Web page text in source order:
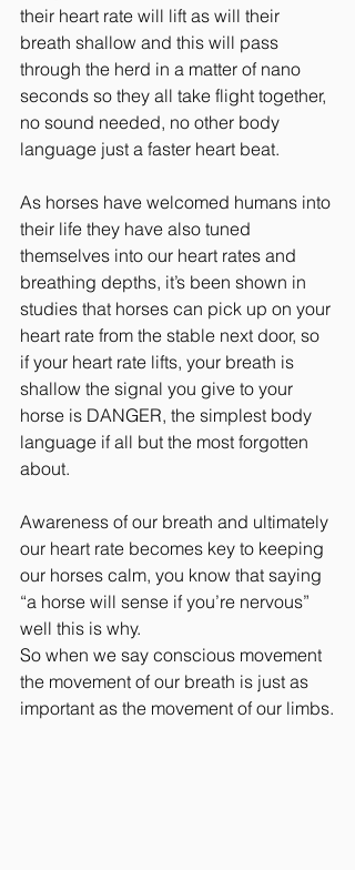
their heart rate will lift as will their
breath shallow and this will pass
through the herd in a matter of nano
seconds so they all take flight together,
no sound needed, no other body
language just a faster heart beat.
As horses have welcomed humans into
their life they have also tuned
themselves into our heart rates and
breathing depths, it’s been shown in
studies that horses can pick up on your
heart rate from the stable next door, so
if your heart rate lifts, your breath is
shallow the signal you give to your
horse is DANGER, the simplest body
language if all but the most forgotten
about.
Awareness of our breath and ultimately
our heart rate becomes key to keeping
our horses calm, you know that saying
“a horse will sense if you’re nervous”
well this is why.
So when we say conscious movement
the movement of our breath is just as
important as the movement of our limbs.